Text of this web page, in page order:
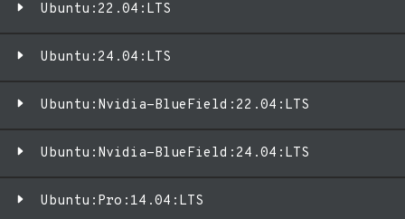
Ubuntu:22.04:LTS
Ubuntu:24.04:LTS
Ubuntu:Nvidia-BlueField:22.04:LTS
Ubuntu:Nvidia-BlueField:24.04:LTS
Ubuntu:Pro:14.04:LTS